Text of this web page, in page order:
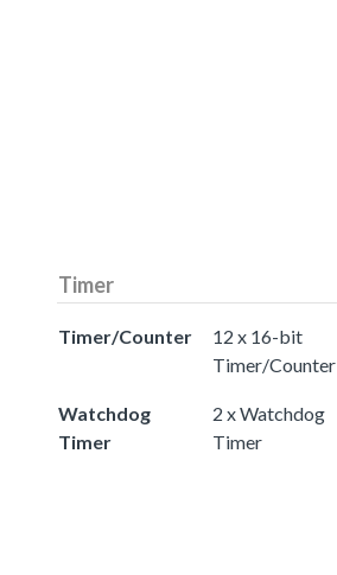
Timer
Timer/Counter
12 x 16-bit
Timer/Counter
Watchdog
Timer
2 x Watchdog
Timer